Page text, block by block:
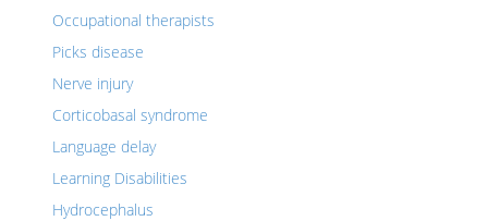
Occupational therapists
Picks disease
Nerve injury
Corticobasal syndrome
Language delay
Learning Disabilities
Hydrocephalus